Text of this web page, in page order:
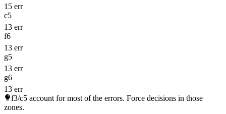
15 err
c5
13 err
f6
13 err
g5
13 err
g6
13 err
f3/c5 account for most of the errors. Force decisions in those
zones.